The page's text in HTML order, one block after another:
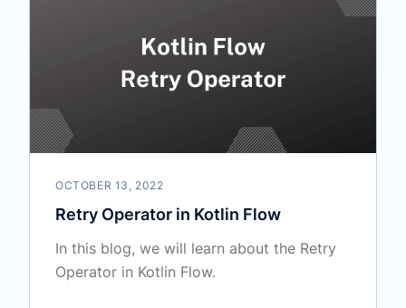
OCTOBER 13, 2022
Retry Operator in Kotlin Flow
In this blog, we will learn about the Retry
Operator in Kotlin Flow.